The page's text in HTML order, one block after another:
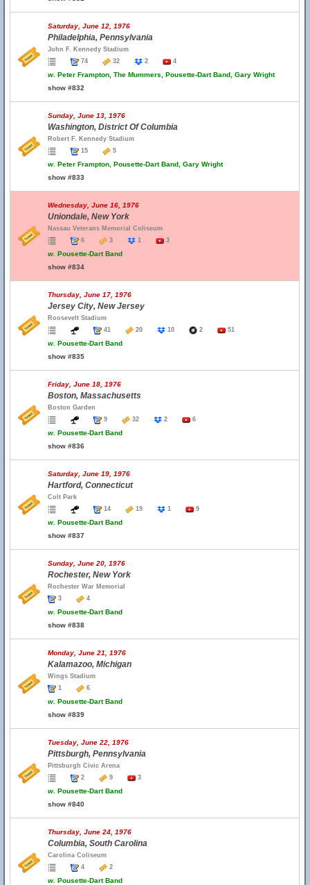
Saturday, June 12, 1976
Philadelphia, Pennsylvania
John F. Kennedy Stadium
74
32 2 4
w. Peter Frampton, The Mummers, Pousette-Dart Band, Gary Wright
show #832
Sunday, June 13, 1976
Washington, District Of Columbia
Robert F. Kennedy Stadium
15
5
w. Peter Frampton, Pousette-Dart Band, Gary Wright
show #833
Wednesday, June 16, 1976
Uniondale, New York
Nassau Veterans Memorial Coliseum
6
3 1 3
w. Pousette-Dart Band
show #834
Thursday, June 17, 1976
Jersey City, New Jersey
Roosevelt Stadium
41
20 10 2 51
w. Pousette-Dart Band
show #835
Friday, June 18, 1976
Boston, Massachusetts
Boston Garden
9
32 2 6
w. Pousette-Dart Band
show #836
Saturday, June 19, 1976
Hartford, Connecticut
Colt Park
14
19 1 9
w. Pousette-Dart Band
show #837
Sunday, June 20, 1976
Rochester, New York
Rochester War Memorial
3
4
w. Pousette-Dart Band
show #838
Monday, June 21, 1976
Kalamazoo, Michigan
Wings Stadium
1
6
w. Pousette-Dart Band
show #839
Tuesday, June 22, 1976
Pittsburgh, Pennsylvania
Pittsburgh Civic Arena
2
9 3
w. Pousette-Dart Band
show #840
Thursday, June 24, 1976
Columbia, South Carolina
Carolina Coliseum
4
2
w. Pousette-Dart Band